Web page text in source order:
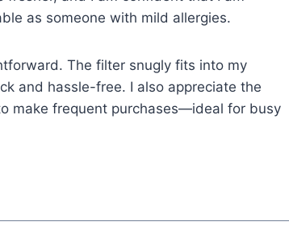
as someone with mild allergies.
The filter snugly fits into my
and hassle-free. I also appreciate the
make frequent purchases—ideal for busy